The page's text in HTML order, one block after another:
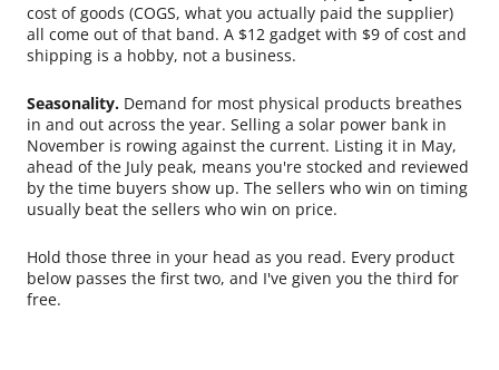
cost of goods (COGS, what you actually paid the supplier)
all come out of that band. A $12 gadget with $9 of cost and
shipping is a hobby, not a business.
Seasonality. Demand for most physical products breathes
in and out across the year. Selling a solar power bank in
November is rowing against the current. Listing it in May,
ahead of the July peak, means you're stocked and reviewed
by the time buyers show up. The sellers who win on timing
usually beat the sellers who win on price.
Hold those three in your head as you read. Every product
below passes the first two, and I've given you the third for
free.